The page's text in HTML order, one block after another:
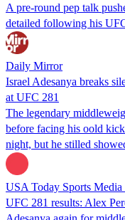
A pre-round pep talk
detailed following his
Daily Mirror
Israel Adesanya breaks
at UFC 281
The legendary
before facing his oold
night, but he stilled
USA Today Sports Media
UFC 281 results: Alex